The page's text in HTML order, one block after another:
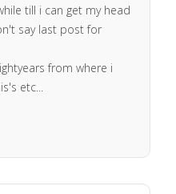
till i can get my head
say last post for
from where i
etc...